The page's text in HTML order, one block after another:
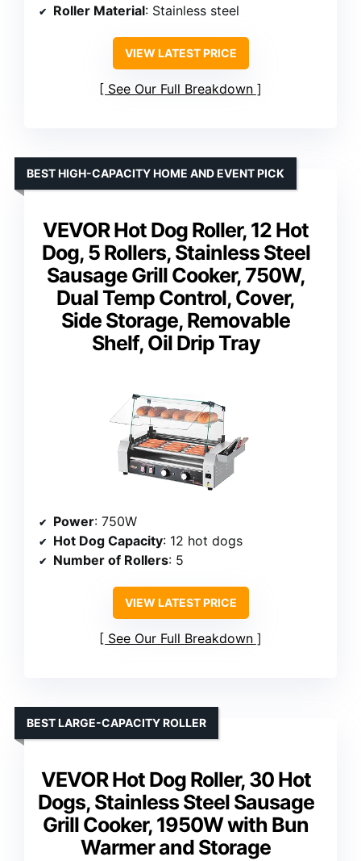
Roller Material: Stainless steel
VIEW LATEST PRICE
See Our Full Breakdown
VEVOR Hot Dog Roller, 12 Hot
Dog, 5 Rollers, Stainless Steel
Sausage Grill Cooker, 750W,
Dual Temp Control, Cover,
Side Storage, Removable
Shelf, Oil Drip Tray
BEST HIGH-CAPACITY HOME AND EVENT PICK
Power: 750W
Hot Dog Capacity: 12 hot dogs
Number of Rollers: 5
VIEW LATEST PRICE
See Our Full Breakdown
VEVOR Hot Dog Roller, 30 Hot
Dogs, Stainless Steel Sausage
Grill Cooker, 1950W with Bun
Warmer and Storage
BEST LARGE-CAPACITY ROLLER